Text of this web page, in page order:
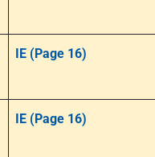
IE (Page 16)
IE (Page 16)